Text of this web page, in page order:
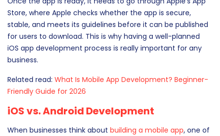
Store, where Apple checks whether the app is secure,
stable, and meets its guidelines before it can be published
for users to download. This is why having a well-planned
iOS app development process is really important for any
business.
Related read: What Is Mobile App Development? Beginner-
Friendly Guide for 2026
iOS vs. Android Development
When businesses think about building a mobile app, one of